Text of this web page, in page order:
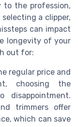
to the profession,
a clipper,
can impact
longevity of your
out for:
regular price and
choosing the
disappointment.
trimmers offer
which can save